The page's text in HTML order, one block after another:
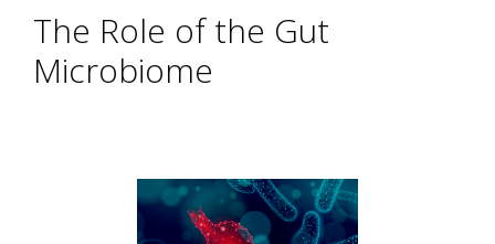
The Role of the Gut
Microbiome